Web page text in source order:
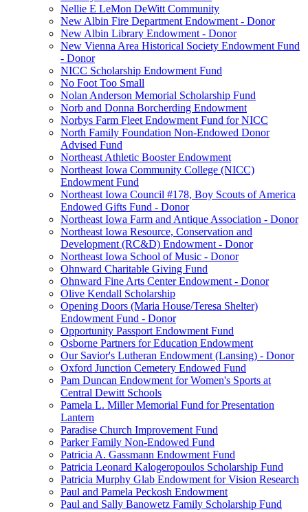
Nellie E LeMon DeWitt Community
New Albin Fire Department Endowment - Donor
New Albin Library Endowment - Donor
New Vienna Area Historical Society Endowment Fund
- Donor
NICC Scholarship Endowment Fund
No Foot Too Small
Nolan Anderson Memorial Scholarship Fund
Norb and Donna Borcherding Endowment
Norbys Farm Fleet Endowment Fund for NICC
North Family Foundation Non-Endowed Donor
Advised Fund
Northeast Athletic Booster Endowment
Northeast Iowa Community College (NICC)
Endowment Fund
Northeast Iowa Council #178, Boy Scouts of America
Endowed Gifts Fund - Donor
Northeast Iowa Farm and Antique Association - Donor
Northeast Iowa Resource, Conservation and
Development (RC&D) Endowment - Donor
Northeast Iowa School of Music - Donor
Ohnward Charitable Giving Fund
Ohnward Fine Arts Center Endowment - Donor
Olive Kendall Scholarship
Opening Doors (Maria House/Teresa Shelter)
Endowment Fund - Donor
Opportunity Passport Endowment Fund
Osborne Partners for Education Endowment
Our Savior's Lutheran Endowment (Lansing) - Donor
Oxford Junction Cemetery Endowed Fund
Pam Duncan Endowment for Women's Sports at
Central Dewitt Schools
Pamela L. Miller Memorial Fund for Presentation
Lantern
Paradise Church Improvement Fund
Parker Family Non-Endowed Fund
Patricia A. Gassmann Endowment Fund
Patricia Leonard Kalogeropoulos Scholarship Fund
Patricia Murphy Glab Endowment for Vision Research
Paul and Pamela Peckosh Endowment
Paul and Sally Banowetz Family Scholarship Fund